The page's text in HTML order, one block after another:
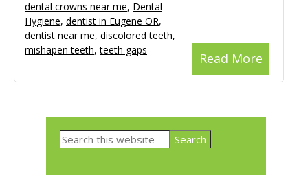
Read More
dental crowns near me, Dental
Hygiene, dentist in Eugene OR,
dentist near me, discolored teeth,
mishapen teeth,teeth gaps
Primary
Search